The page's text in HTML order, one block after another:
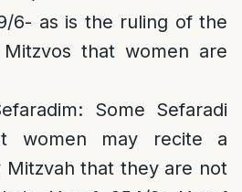
6- as is the ruling of the
that women are
: Some Sefaradi
women may recite a
Mitzvah that they are not